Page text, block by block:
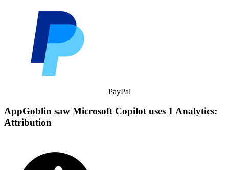
PayPal
AppGoblin saw ​​Microsoft Copilot uses 1 Analytics:
Attribution